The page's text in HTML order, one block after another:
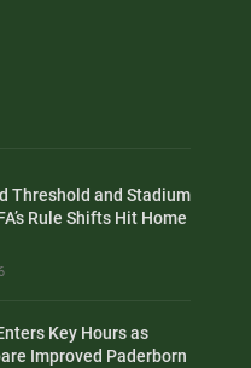
Threshold and Stadium
Rule Shifts Hit Home
Key Hours as
Improved Paderborn